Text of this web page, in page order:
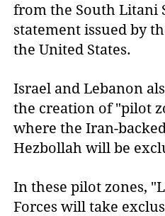
from the South Litani
statement issued by
the United States.
Israel and Lebanon
the creation of "pilot
where the Iran-
Hezbollah will be
In these pilot zones,
Forces will take